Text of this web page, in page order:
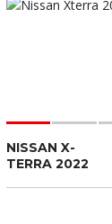
NISSAN X-
TERRA 2022